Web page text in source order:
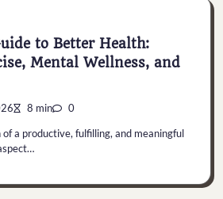
to Better Health:
Mental Wellness, and
8 min 0
a productive, fulfilling, and meaningful